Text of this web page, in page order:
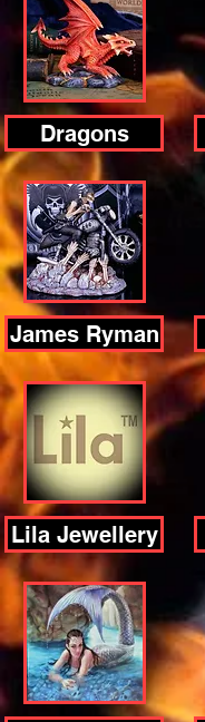
Dragons
James Ryman
Lila Jewellery